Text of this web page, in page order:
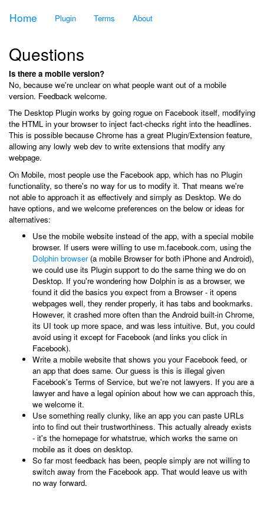
Home Plugin Terms About
Questions
Is there a mobile version?
No, because we're unclear on what people want out of a mobile
version. Feedback welcome.
The Desktop Plugin works by going rogue on Facebook itself, modifying
the HTML in your browser to inject fact-checks right into the headlines.
This is possible because Chrome has a great Plugin/Extension feature,
allowing any lowly web dev to write extensions that modify any
webpage.
On Mobile, most people use the Facebook app, which has no Plugin
functionality, so there's no way for us to modify it. That means we're
not able to approach it as effectively and simply as Desktop. We do
have options, and we welcome preferences on the below or ideas for
alternatives:
Use the mobile website instead of the app, with a special mobile
browser. If users were willing to use m.facebook.com, using the
Dolphin browser(a mobile Browser for both iPhone and Android),
we could use its Plugin support to do the same thing we do on
Desktop. If you're wondering how Dolphin is as a browser, we
found it did the basics you expect from a Browser - it opens
webpages well, they render properly, it has tabs and bookmarks.
However, it crashed more often than the Android built-in Chrome,
its UI took up more space, and was less intuitive. But, you could
avoid using it except for Facebook (and links you click in
Facebook).
Write a mobile website that shows you your Facebook feed, or
an app that does same. Our guess is this is illegal given
Facebook's Terms of Service, but we're not lawyers. If you are a
lawyer and have a legal opinion about how we can approach this,
we welcome it.
Use something really clunky, like an app you can paste URLs
into to find out their trustworthiness. This actually already exists
- it's the homepage for whatstrue, which works the same on
mobile as it does on desktop.
So far most feedback has been, people simply are not willing to
switch away from the Facebook app. That would leave us with
no way forward.